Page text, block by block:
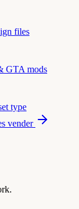
files
GTA mods
type
vender